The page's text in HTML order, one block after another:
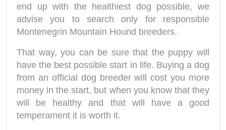
end up with the healthiest dog possible, we
advise you to search only for responsible
Montenegrin Mountain Hound breeders.
That way, you can be sure that the puppy will
have the best possible start in life. Buying a dog
from an official dog breeder will cost you more
money in the start, but when you know that they
will be healthy and that will have a good
temperament it is worth it.